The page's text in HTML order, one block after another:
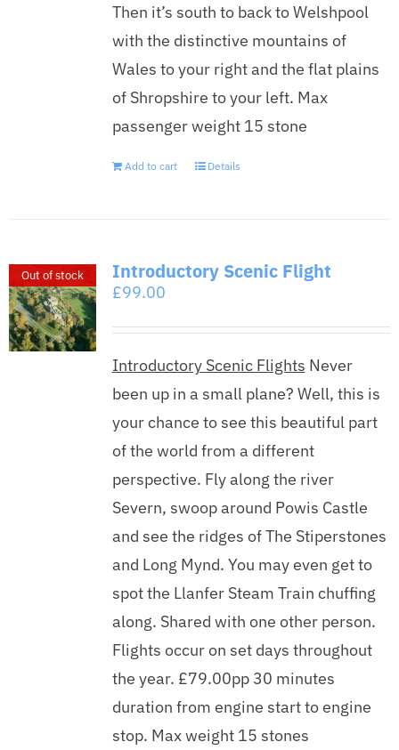
Then it’s south to back to Welshpool
with the distinctive mountains of
Wales to your right and the flat plains
of Shropshire to your left. Max
passenger weight 15 stone
Add to cart Details
Out of stock Introductory Scenic Flight
£99.00
Introductory Scenic Flights Never
been up in a small plane? Well, this is
your chance to see this beautiful part
of the world from a different
perspective. Fly along the river
Severn, swoop around Powis Castle
and see the ridges of The Stiperstones
and Long Mynd. You may even get to
spot the Llanfer Steam Train chuffing
along. Shared with one other person.
Flights occur on set days throughout
the year. £79.00pp 30 minutes
duration from engine start to engine
stop. Max weight 15 stones